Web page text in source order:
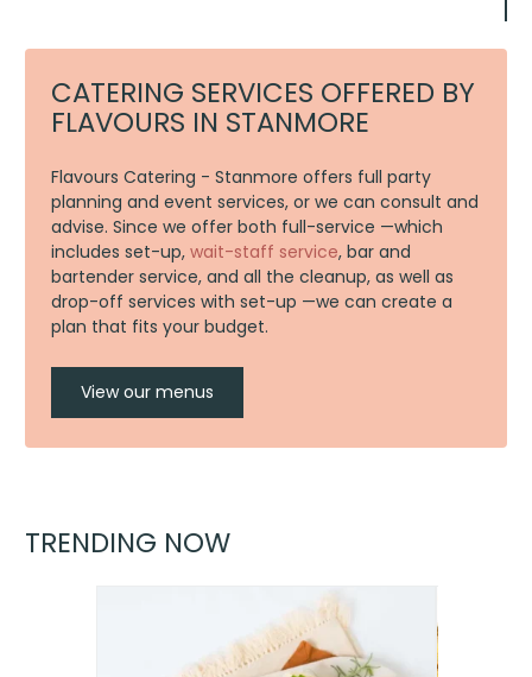
CATERING SERVICES OFFERED BY
FLAVOURS IN STANMORE
Flavours Catering - Stanmore offers full party
planning and event services, or we can consult and
advise. Since we offer both full-service —which
includes set-up, wait-staff service, bar and
bartender service, and all the cleanup, as well as
drop-off services with set-up —we can create a
plan that fits your budget.
View our menus
TRENDING NOW